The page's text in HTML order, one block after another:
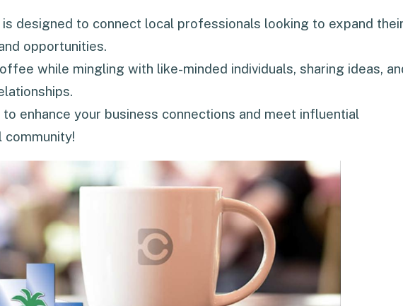
designed to connect local professionals looking to expand
opportunities.
while mingling with like-minded individuals, sharing ideas,
enhance your business connections and meet influential